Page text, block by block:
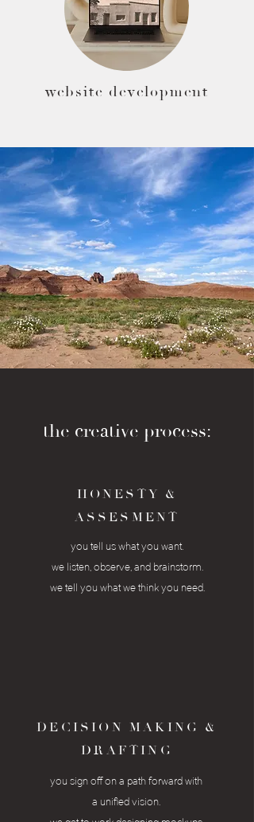
website development
the creative process:
HONESTY &
ASSESMENT
you tell us what you want.
we listen, observe, and brainstorm.
we tell you what we think you need.
DECISION MAKING &
DRAFTING
you sign off on a path forward with
a unified vision.